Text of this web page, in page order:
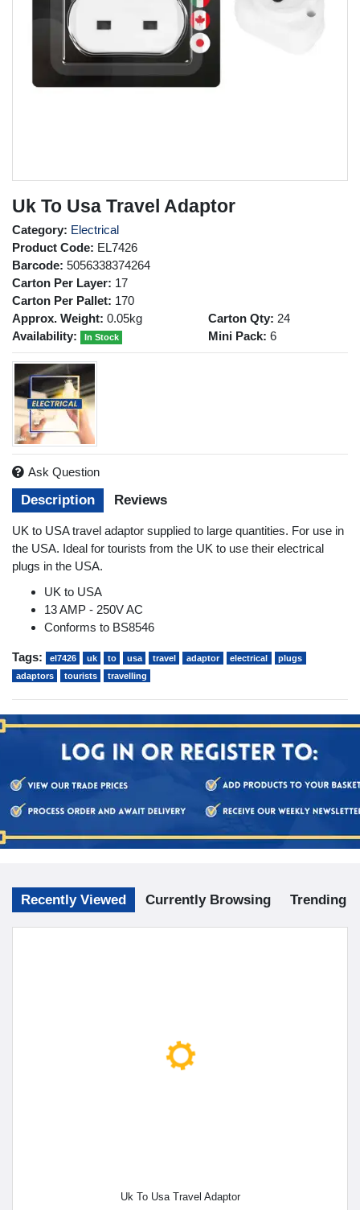
Uk To Usa Travel Adaptor
Category: Electrical
Product Code: EL7426
Barcode: 5056338374264
Carton Per Layer: 17
Carton Per Pallet: 170
Approx. Weight: 0.05kg
Availability:
In Stock
Carton Qty: 24
Mini Pack: 6
Description Reviews
UK to USA travel adaptor supplied to large quantities. For use in
the USA. Ideal for tourists from the UK to use their electrical
plugs in the USA.
UK to USA
13 AMP - 250V AC
Conforms to BS8546
Ask Question
Tags: el7426 uk to usa travel adaptor electrical
plugs
adaptors
tourists travelling
Recently Viewed Currently Browsing Trending
Uk To Usa Travel Adaptor